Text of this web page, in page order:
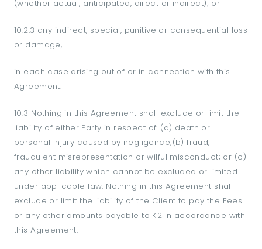
(whether actual, anticipated, direct or indirect); or
10.2.3 any indirect, special, punitive or consequential loss
or damage,
in each case arising out of or in connection with this
Agreement.
10.3 Nothing in this Agreement shall exclude or limit the
liability of either Party in respect of: (a) death or
personal injury caused by negligence;(b) fraud,
fraudulent misrepresentation or wilful misconduct; or (c)
any other liability which cannot be excluded or limited
under applicable law. Nothing in this Agreement shall
exclude or limit the liability of the Client to pay the Fees
or any other amounts payable to K2 in accordance with
this Agreement.